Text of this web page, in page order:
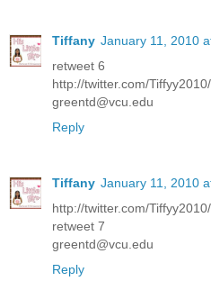
Tiffany January 11, 2010
retweet 6
http://twitter.com/
greentd@vcu.edu
Reply
Tiffany January 11, 2010
http://twitter.com/
retweet 7
greentd@vcu.edu
Reply